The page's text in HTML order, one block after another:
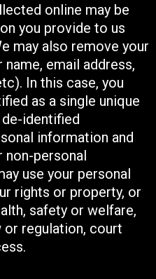
online may be
you provide to us
may also remove your
email address,
In this case, you
as a single unique
de-identified
information and
personal
use your personal
rights or property, or
safety or welfare,
or regulation, court